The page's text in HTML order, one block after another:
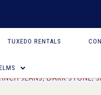
TUXEDO RENTALS
JEANS, DARK STONE,